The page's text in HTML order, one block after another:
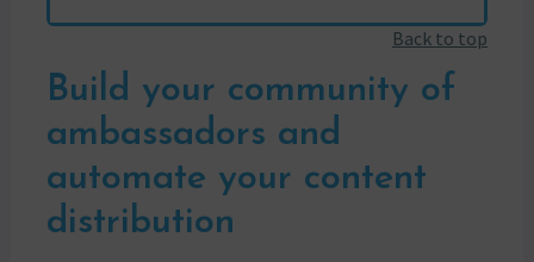
Back to top
Build your community of
ambassadors and
automate your content
distribution